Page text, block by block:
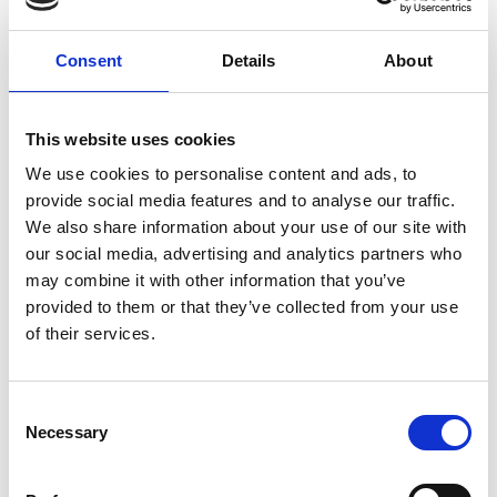
Consent Details About
This website uses cookies
We use cookies to personalise content and ads, to
provide social media features and to analyse our traffic.
We also share information about your use of our site with
our social media, advertising and analytics partners who
may combine it with other information that you’ve
provided to them or that they’ve collected from your use
of their services.
Selection
Necessary
Operator information
Operator: Maventa
Operator Broker ID in banking network:
If you are not able to send invoices electronically,
please send paper invoices to the following
address:
Prometec Tools Oy
27069657
PL 100
The serial number in each invoice’s address field,
not only on the envelope.